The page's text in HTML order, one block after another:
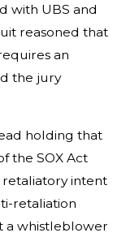
with UBS and
reasoned that
an
the jury
holding that
the SOX Act
intent
retaliation
a whistleblower